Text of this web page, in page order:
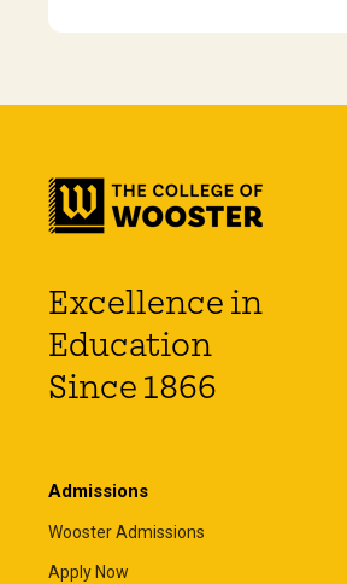
Excellence in
Education
Since 1866
Admissions
Wooster Admissions
Apply Now